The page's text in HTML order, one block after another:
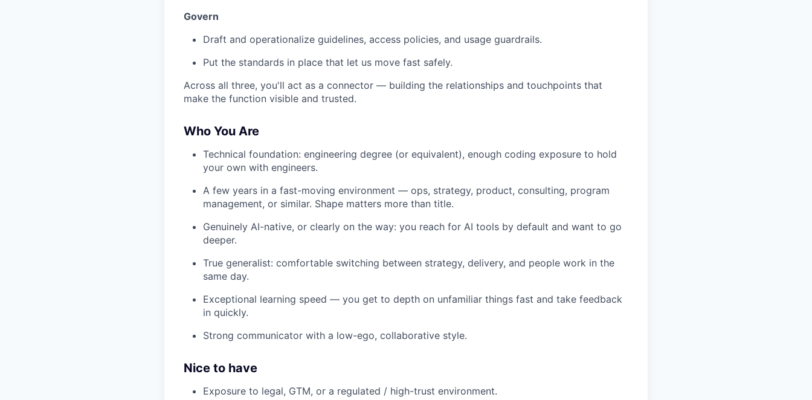
Govern
Draft and operationalize guidelines, access policies, and usage guardrails.
Put the standards in place that let us move fast safely.
Across all three, you'll act as a connector — building the relationships and touchpoints that
make the function visible and trusted.
Who You Are
Technical foundation: engineering degree (or equivalent), enough coding exposure to hold
your own with engineers.
A few years in a fast-moving environment — ops, strategy, product, consulting, program
management, or similar. Shape matters more than title.
Genuinely AI-native, or clearly on the way: you reach for AI tools by default and want to go
deeper.
True generalist: comfortable switching between strategy, delivery, and people work in the
same day.
Exceptional learning speed — you get to depth on unfamiliar things fast and take feedback
in quickly.
Strong communicator with a low-ego, collaborative style.
Nice to have
Exposure to legal, GTM, or a regulated / high-trust environment.